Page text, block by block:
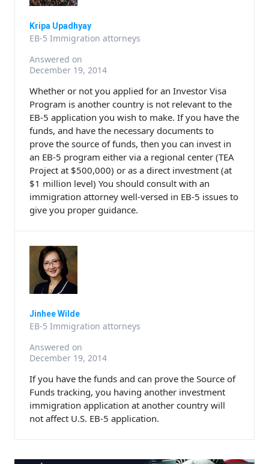
Kripa Upadhyay
EB-5 Immigration attorneys
Answered on
December 19, 2014
Whether or not you applied for an Investor Visa
Program is another country is not relevant to the
EB-5 application you wish to make. If you have the
funds, and have the necessary documents to
prove the source of funds, then you can invest in
an EB-5 program either via a regional center (TEA
Project at $500,000) or as a direct investment (at
$1 million level) You should consult with an
immigration attorney well-versed in EB-5 issues to
give you proper guidance.
Jinhee Wilde
EB-5 Immigration attorneys
Answered on
December 19, 2014
If you have the funds and can prove the Source of
Funds tracking, you having another investment
immigration application at another country will
not affect U.S. EB-5 application.